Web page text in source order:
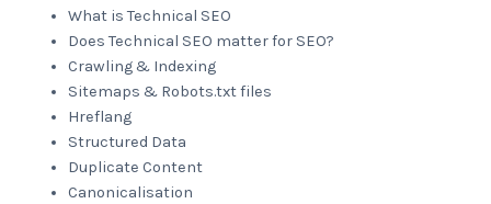
What is Technical SEO
Does Technical SEO matter for SEO?
Crawling & Indexing
Sitemaps & Robots.txt files
Hreflang
Structured Data
Duplicate Content
Canonicalisation